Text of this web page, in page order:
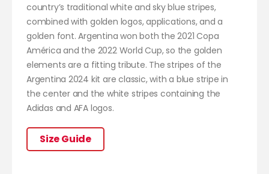
country’s traditional white and sky blue stripes,
combined with golden logos, applications, and a
golden font. Argentina won both the 2021 Copa
América and the 2022 World Cup, so the golden
elements are a fitting tribute. The stripes of the
Argentina 2024 kit are classic, with a blue stripe in
the center and the white stripes containing the
Adidas and AFA logos.
Size Guide